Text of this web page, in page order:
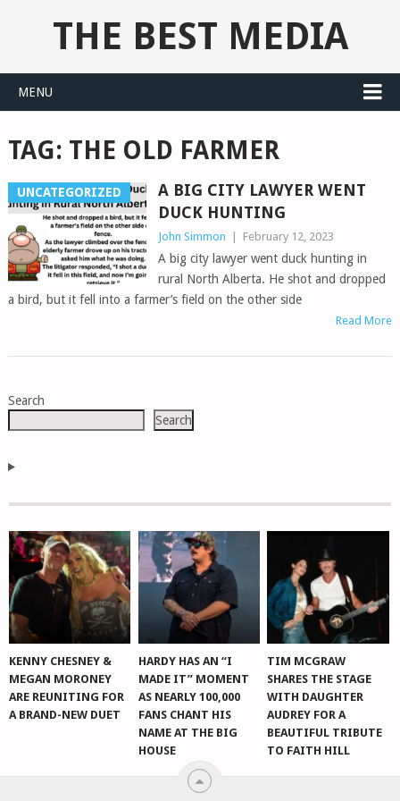
THE BEST MEDIA
MENU
TAG: THE OLD FARMER
UNCATEGORIZED
A BIG CITY LAWYER WENT
DUCK HUNTING
John Simmon February 12, 2023
A big city lawyer went duck hunting in
rural North Alberta. He shot and dropped
a bird, but it fell into a farmer’s field on the other side
Read More
POSTS
Search
Search
KENNY CHESNEY &
MEGAN MORONEY
ARE REUNITING FOR
A BRAND-NEW DUET
HARDY HAS AN “I
MADE IT” MOMENT
AS NEARLY 100,000
FANS CHANT HIS
NAME AT THE BIG
HOUSE
TIM MCGRAW
SHARES THE STAGE
WITH DAUGHTER
AUDREY FOR A
BEAUTIFUL TRIBUTE
TO FAITH HILL